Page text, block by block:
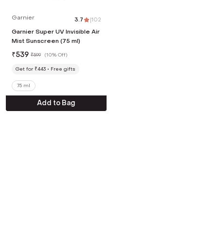
Garnier 3.7 |102
Garnier Super UV Invisible Air
Mist Sunscreen (75 ml)
₹539 ₹599 (10% Off)
Get for ₹443 Free gifts
75 ml
Add to Bag